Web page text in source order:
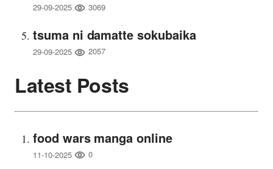
29-09-2025 3069
tsuma ni damatte sokubaika
29-09-2025 2057
Latest Posts
food wars manga online
11-10-2025 0